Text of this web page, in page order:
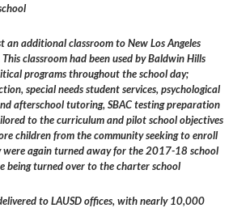
additional classroom to New Los Angeles
classroom had been used by Baldwin Hills
programs throughout the school day;
special needs student services, psychological
afterschool tutoring, SBAC testing preparation
to the curriculum and pilot school objectives
children from the community seeking to enroll
were again turned away for the 2017-18 school
being turned over to the charter school
to LAUSD offices, with nearly 10,000